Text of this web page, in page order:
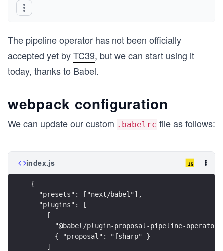
The pipeline operator has not been officially
accepted yet byTC39, but we can start using it
today, thanks to Babel.
webpack configuration
We can update our custom .babelrc file as follows:
index.js
{
  "presets": ["next/babel"],
  "plugins": [
    [
"@babel/plugin-proposal-pipeline-
      { "proposal": "fsharp" }
    ]